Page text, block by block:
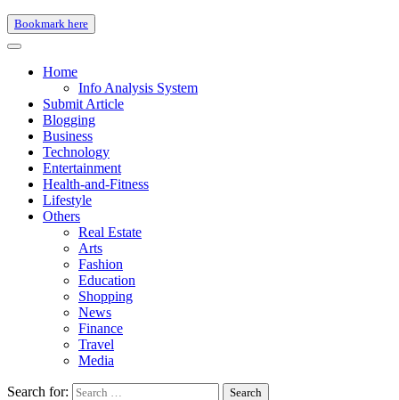
Bookmark here
Home
Info Analysis System
Submit Article
Blogging
Business
Technology
Entertainment
Health-and-Fitness
Lifestyle
Others
Real Estate
Arts
Fashion
Education
Shopping
News
Finance
Travel
Media
Search for: